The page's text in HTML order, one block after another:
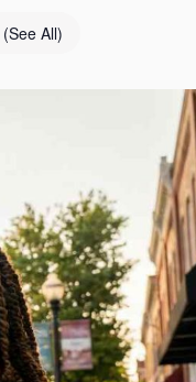
(See All)